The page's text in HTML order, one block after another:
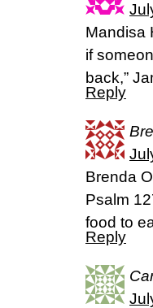
Mandisa
if
back,”
Reply
Brenda
Psalm
food to
Reply